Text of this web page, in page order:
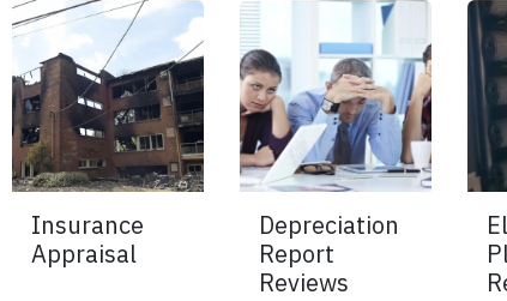
Insurance
Appraisal
Depreciation
Report
Reviews